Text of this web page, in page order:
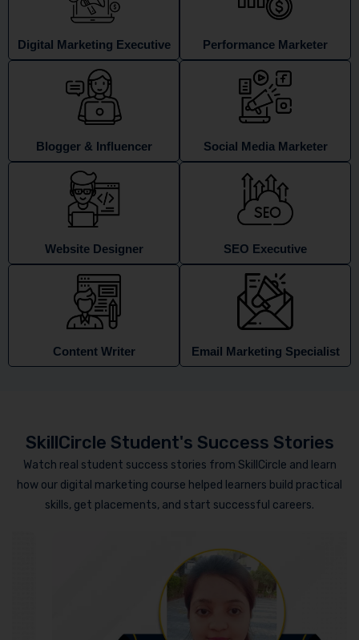
Digital Marketing Executive Performance Marketer
Blogger & Influencer Social Media Marketer
Website Designer SEO Executive
Content Writer Email Marketing Specialist
SkillCircle Student's Success Stories
Watch real student success stories from SkillCircle and learn
how our digital marketing course helped learners build practical
skills, get placements, and start successful careers.